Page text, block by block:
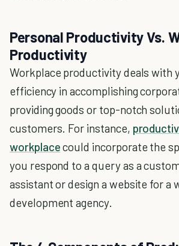
Personal Productivity Vs.
Productivity
Workplace productivity deals with
efficiency in accomplishing
providing goods or top-notch
customers. For instance,
workplacecould incorporate the
you respond to a query as a
assistant or design a website for a
development agency.